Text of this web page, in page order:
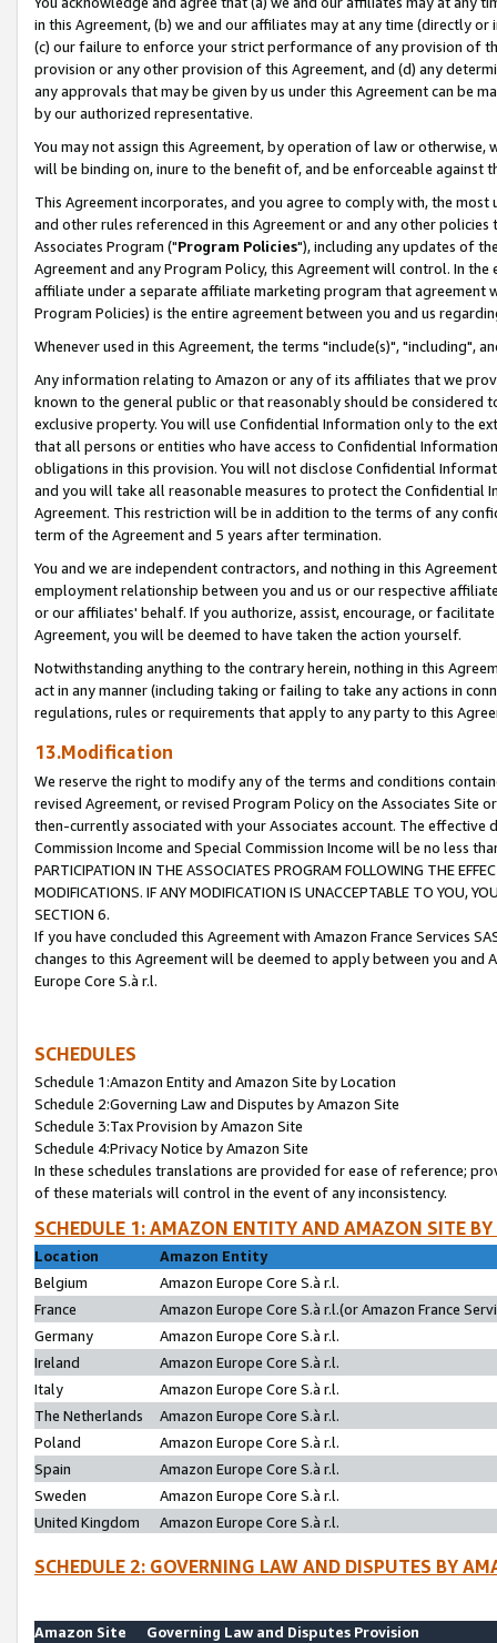
in this Agreement, (b) we and our affiliates may at any time (directly
(c) our failure to enforce your strict performance of any provision of
provision or any other provision of this Agreement, and (d) any
any approvals that may be given by us under this Agreement can be
by our authorized representative.
You may not assign this Agreement, by operation of law or
will be binding on, inure to the benefit of, and be enforceable against
This Agreement incorporates, and you agree to comply with, the
and other rules referenced in this Agreement or and any other
Associates Program ("Program Policies"), including any updates of
Agreement and any Program Policy, this Agreement will control. In
affiliate under a separate affiliate marketing program that agreement
Program Policies) is the entire agreement between you and us
Whenever used in this Agreement, the terms "include(s)", "including",
Any information relating to Amazon or any of its affiliates that we
known to the general public or that reasonably should be considered
exclusive property. You will use Confidential Information only to the
that all persons or entities who have access to Confidential
obligations in this provision. You will not disclose Confidential
and you will take all reasonable measures to protect the Confidential
Agreement. This restriction will be in addition to the terms of any
term of the Agreement and 5 years after termination.
You and we are independent contractors, and nothing in this
employment relationship between you and us or our respective
or our affiliates' behalf. If you authorize, assist, encourage, or
Agreement, you will be deemed to have taken the action yourself.
Notwithstanding anything to the contrary herein, nothing in this
act in any manner (including taking or failing to take any actions in
regulations, rules or requirements that apply to any party to this
13.Modification
We reserve the right to modify any of the terms and conditions
revised Agreement, or revised Program Policy on the Associates
then-currently associated with your Associates account. The
Commission Income and Special Commission Income will be no less
PARTICIPATION IN THE ASSOCIATES PROGRAM FOLLOWING THE
MODIFICATIONS. IF ANY MODIFICATION IS UNACCEPTABLE TO YOU,
SECTION 6.
If you have concluded this Agreement with Amazon France Services
changes to this Agreement will be deemed to apply between you and
Europe Core S.à r.l.
SCHEDULES
Schedule 1:Amazon Entity and Amazon Site by Location
Schedule 2:Governing Law and Disputes by Amazon Site
Schedule 3:Tax Provision by Amazon Site
Schedule 4:Privacy Notice by Amazon Site
In these schedules translations are provided for ease of reference;
of these materials will control in the event of any inconsistency.
SCHEDULE 1: AMAZON ENTITY AND AMAZON SITE
Location
Amazon Entity
Belgium
Amazon Europe Core S.à r.l.
France
Amazon Europe Core S.à r.l.(or Amazon France
Germany
Amazon Europe Core S.à r.l.
Ireland
Amazon Europe Core S.à r.l.
Italy
Amazon Europe Core S.à r.l.
The Netherlands
Amazon Europe Core S.à r.l.
Poland
Amazon Europe Core S.à r.l.
Spain
Amazon Europe Core S.à r.l.
Sweden
Amazon Europe Core S.à r.l.
United Kingdom
Amazon Europe Core S.à r.l.
SCHEDULE 2: GOVERNING LAW AND DISPUTES BY
Amazon Site
Governing Law and Disputes Provision